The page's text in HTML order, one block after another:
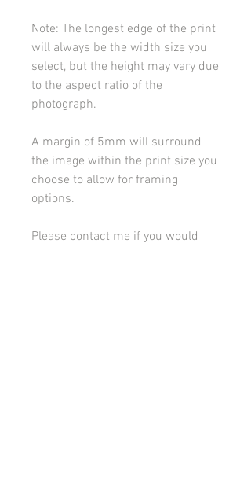
Note: The longest edge of the print
will always be the width size you
select, but the height may vary due
to the aspect ratio of the
photograph.
A margin of 5mm will surround
the image within the print size you
choose to allow for framing
options.
Please contact me if you would